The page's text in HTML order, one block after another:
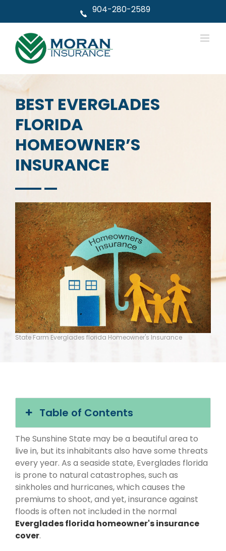
904-280-2589
BEST EVERGLADES
FLORIDA
HOMEOWNER’S
INSURANCE
State Farm Everglades florida Homeowner's Insurance
Table of Contents
The Sunshine State may be a beautiful area to
live in, but its inhabitants also have some threats
every year. As a seaside state, Everglades florida
is prone to natural catastrophes, such as
sinkholes and hurricanes, which causes the
premiums to shoot, and yet, insurance against
floods is often not included in the normal
Everglades florida homeowner's insurance
cover.